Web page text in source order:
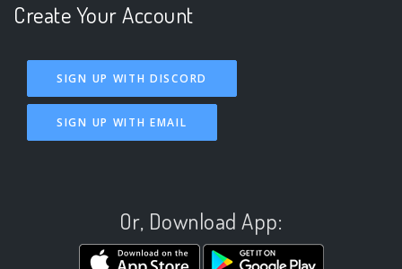
Create Your Account
SIGN UP WITH DISCORD
SIGN UP WITH EMAIL
Or, Download App: